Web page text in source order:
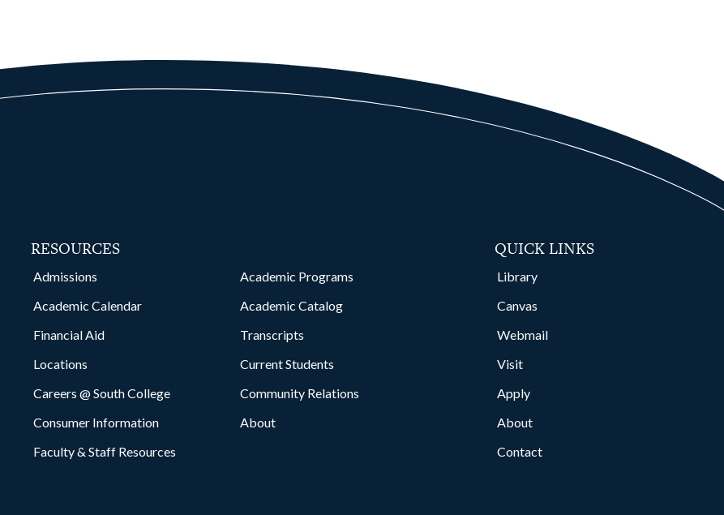
RESOURCES
Admissions
Academic Programs
Academic Calendar
Academic Catalog
Financial Aid
Transcripts
Locations
Current Students
Careers @ South College
Community Relations
Consumer Information
About
Faculty & Staff Resources
QUICK LINKS
Library
Canvas
Webmail
Visit
Apply
About
Contact